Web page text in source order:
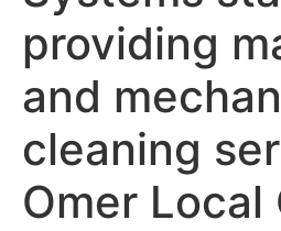
providing
and
cleaning
Omer Local